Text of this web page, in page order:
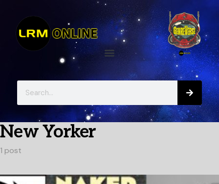
New Yorker
1 post